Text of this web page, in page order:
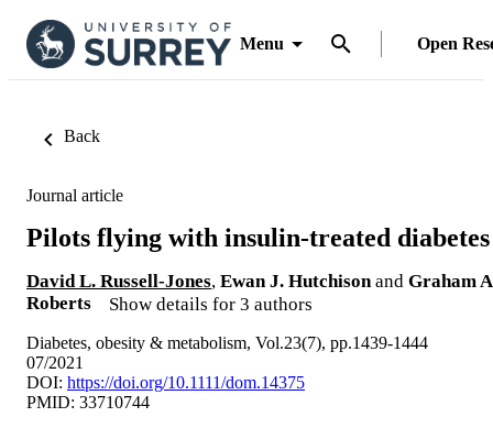
Menu Open
Back
Journal article
Pilots flying with insulin-treated diabetes
David L. Russell-Jones, Ewan J. Hutchison and Graham
Roberts
Show details for 3 authors
Diabetes, obesity & metabolism, Vol.23(7), pp.1439-1444
07/2021
DOI: https://doi.org/10.1111/dom.14375
PMID: 33710744